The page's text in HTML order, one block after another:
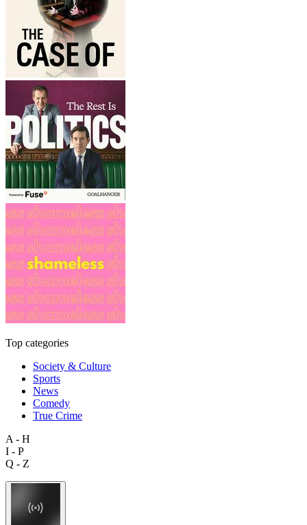
Top categories
Society & Culture
Sports
News
Comedy
True Crime
A - H
I - P
Q - Z